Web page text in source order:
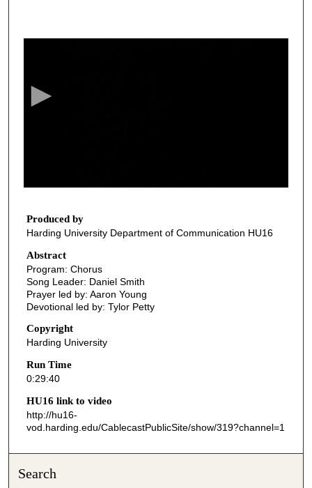
9
m
n
u
e
s
4
s
e
n
Produced by
Harding University Department of Communication HU16
Abstract
Program: Chorus
Song Leader: Daniel Smith
Prayer led by: Aaron Young
Devotional led by: Tylor Petty
Copyright
Harding University
Run Time
0:29:40
HU16 link to video
http://hu16-
vod.harding.edu/CablecastPublicSite/show/319?channel=1
Search